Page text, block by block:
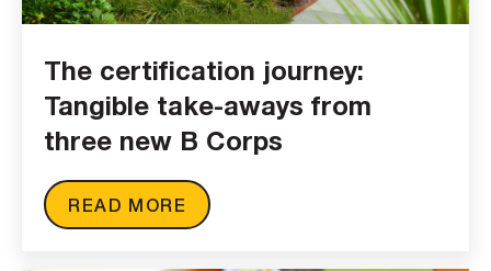
The certification journey:
Tangible take-aways from
three new B Corps
READ MORE